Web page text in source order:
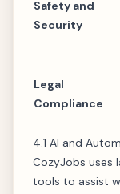
Safety and
Security
Legal
Compliance
4.1 AI and
CozyJobs uses
tools to assist